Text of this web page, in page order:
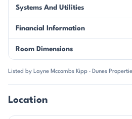
Systems And Utilities
Financial Information
Room Dimensions
Listed by Layne Mccombs Kipp · Dunes
Location